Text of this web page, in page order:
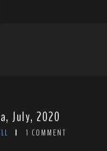
July, 2020
1 COMMENT